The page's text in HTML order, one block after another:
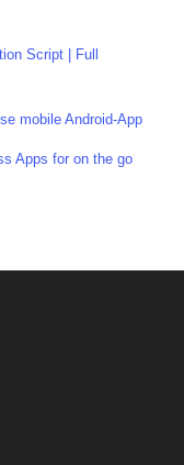
Script | Full
mobile Android-App
Apps for on the go